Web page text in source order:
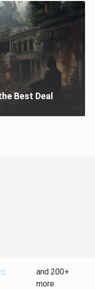
Best Deal
and 200+
more